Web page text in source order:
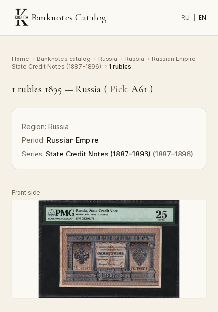
Banknotes Catalog RU EN
Home › Banknotes catalog › Russia › Russia › Russian Empire ›
State Credit Notes (1887-1896) › 1 rubles
1 rubles 1895 — Russia ( Pick: A61 )
Region: Russia
Period: Russian Empire
Series: State Credit Notes (1887-1896) (1887–1896)
Front side